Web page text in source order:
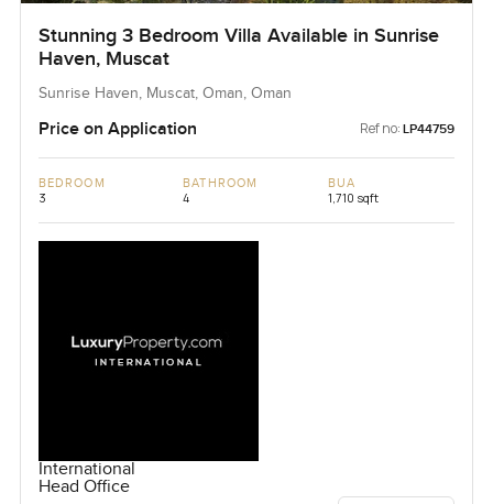
Stunning 3 Bedroom Villa Available in Sunrise
Haven, Muscat
Sunrise Haven, Muscat, Oman, Oman
Price on Application Ref no: LP44759
BEDROOM
3
BATHROOM
4
BUA
1,710 sqft
International
Head Office